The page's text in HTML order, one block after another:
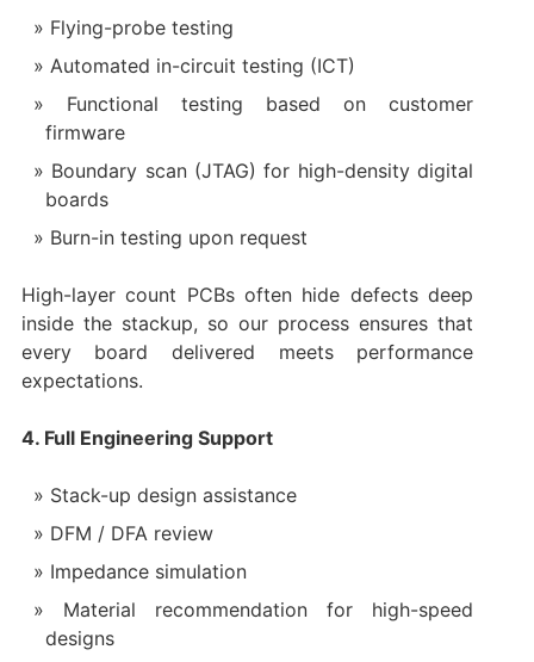
Flying-probe testing
Automated in-circuit testing (ICT)
Functional testing based on customer
firmware
Boundary scan (JTAG) for high-density digital
boards
Burn-in testing upon request
High-layer count PCBs often hide defects deep
inside the stackup, so our process ensures that
every board delivered meets performance
expectations.
4. Full Engineering Support
Stack-up design assistance
DFM / DFA review
Impedance simulation
Material recommendation for high-speed
designs